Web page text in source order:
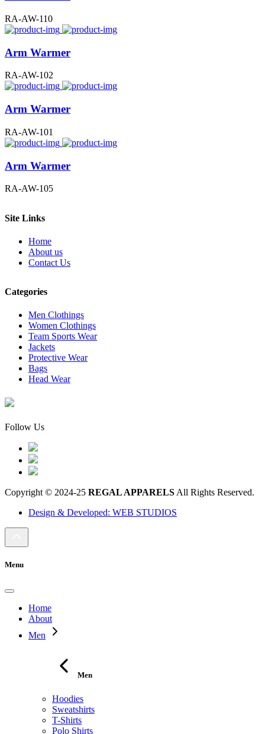
RA-AW-110
Arm Warmer
RA-AW-102
Arm Warmer
RA-AW-101
Arm Warmer
RA-AW-105
Site Links
Home
About us
Contact Us
Categories
Men Clothings
Women Clothings
Team Sports Wear
Jackets
Protective Wear
Bags
Head Wear
Follow Us
Copyright © 2024-25 REGAL APPARELS All Rights Reserved.
Design & Developed: WEB STUDIOS
Menu
Home
About
Men
Men
Hoodies
Sweatshirts
T-Shirts
Polo Shirts